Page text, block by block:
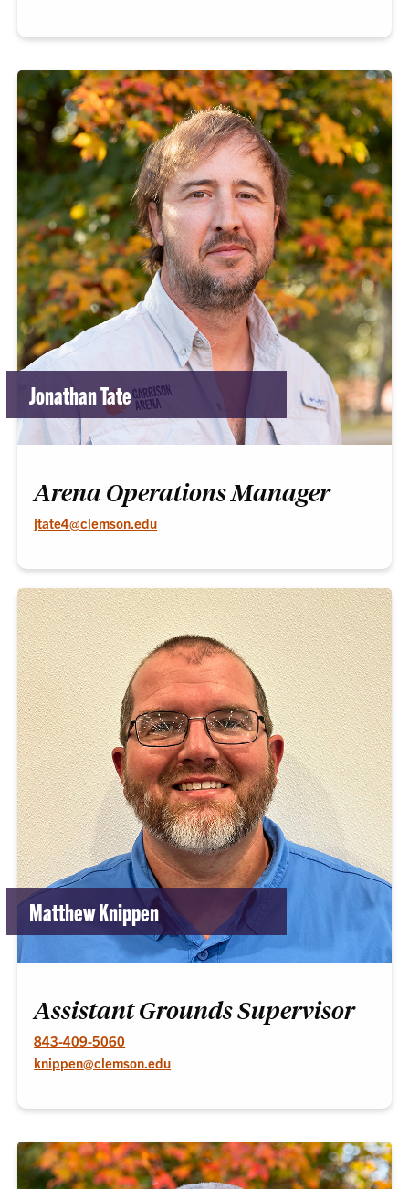
Jonathan Tate
Arena Operations Manager
jtate4@clemson.edu
Matthew Knippen
Assistant Grounds Supervisor
843-409-5060
knippen@clemson.edu